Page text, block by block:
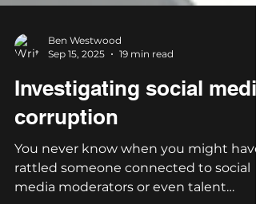
Sep 15, 2025
19 min read
Investigating social media
corruption
You never know when you might have
rattled someone connected to social